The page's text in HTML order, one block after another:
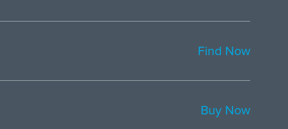
Find Now
Buy Now